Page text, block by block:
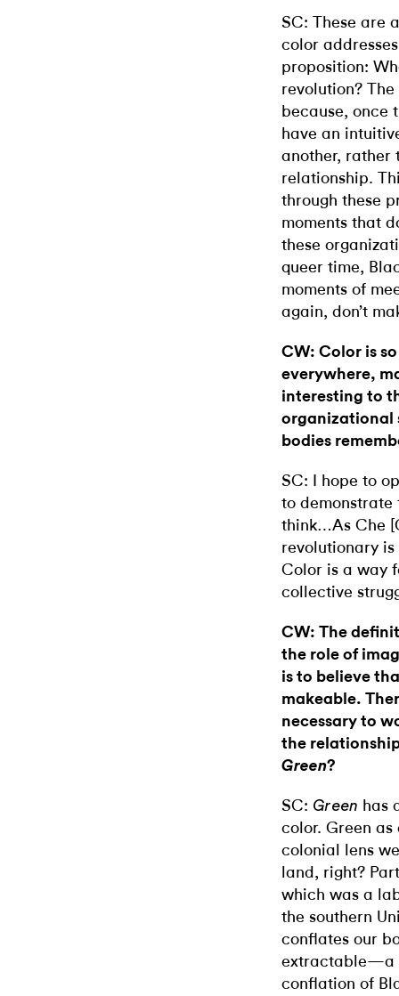
SC: These are
color
proposition:
revolution?
because, once
have an
another, rather
relationship.
through these
moments that
these
queer time,
moments of
again, don’t
CW: Color is
everywhere,
interesting to
organizational
bodies
SC: I hope to
to
think…As Che
revolutionary
Color is a way
collective
CW: The
the role of
is to believe
makeable.
necessary to
the
Green?
SC: Green has
color. Green
colonial lens
land, right?
which was a
the southern
conflates our
extractable—a
conflation of